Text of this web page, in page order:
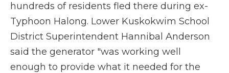
hundreds of residents fled there during ex-
Typhoon Halong. Lower Kuskokwim School
District Superintendent Hannibal Anderson
said the generator "was working well
enough to provide what it needed for the